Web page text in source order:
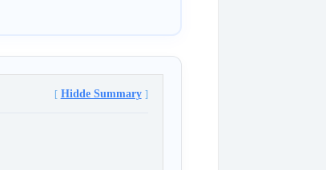
Hidde Summary